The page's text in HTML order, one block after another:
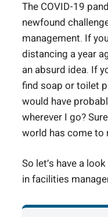
The COVID-19
newfound
management. If
distancing a year
an absurd idea. If
find soap or toilet
would have
wherever I go?
world has come to
So let’s have a
in facilities